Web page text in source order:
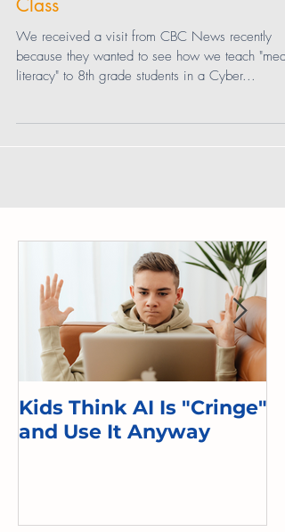
CBC News Visits a Cyber Civics
Class
We received a visit from CBC News recently
Kids Think AI Is "Cringe"